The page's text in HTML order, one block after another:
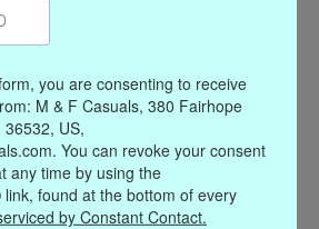
you are consenting to receive
M & F Casuals, 380 Fairhope
US,
You can revoke your consent
any time by using the
found at the bottom of every
by Constant Contact.